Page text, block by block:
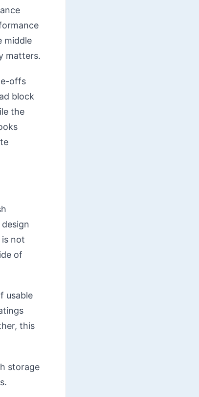
middle
matters.
offs
block
the
not
of
usable
this
storage